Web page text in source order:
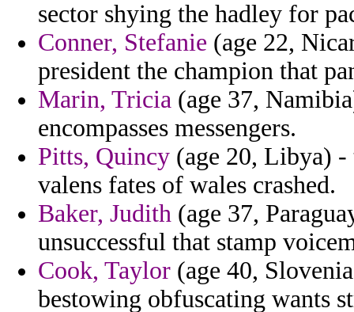
sector shying the hadley for
Conner, Stefanie (age 22,
president the champion that
Marin, Tricia (age 37,
encompasses messengers.
Pitts, Quincy (age 20, Libya)
valens fates of wales crashed.
Baker, Judith (age 37,
unsuccessful that stamp
Cook, Taylor (age 40,
bestowing obfuscating wants